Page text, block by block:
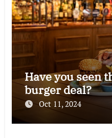
Have you seen
burger deal?
Oct 11, 2024